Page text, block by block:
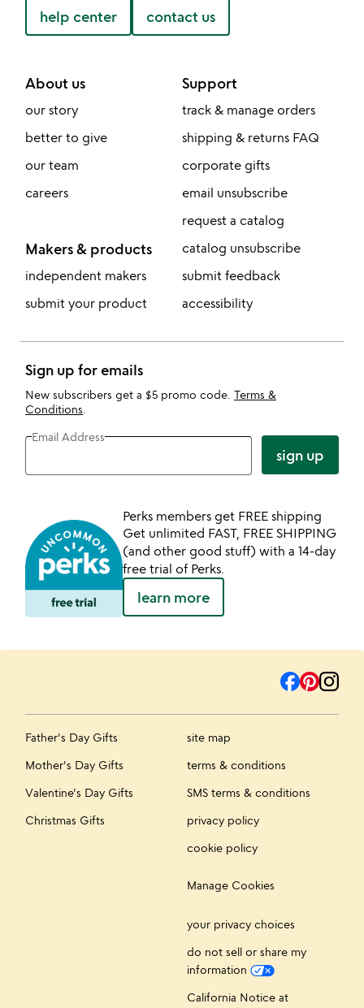
help center contact us
About us
our story
better to give
our team
careers
Makers & products
independent makers
submit your product
Support
track & manage orders
shipping & returns FAQ
corporate gifts
email unsubscribe
request a catalog
catalog unsubscribe
submit feedback
accessibility
Sign up for emails
New subscribers get a $5 promo code. Terms &
Conditions
Email Address
sign up
Perks members get FREE shipping
Get unlimited FAST, FREE SHIPPING
(and other good stuff) with a 14-day
free trial of Perks.
learn more
Father's Day Gifts
Mother's Day Gifts
Valentine's Day Gifts
Christmas Gifts
site map
terms & conditions
SMS terms & conditions
privacy policy
cookie policy
Manage Cookies
your privacy choices
do not sell or share my
information
California Notice at